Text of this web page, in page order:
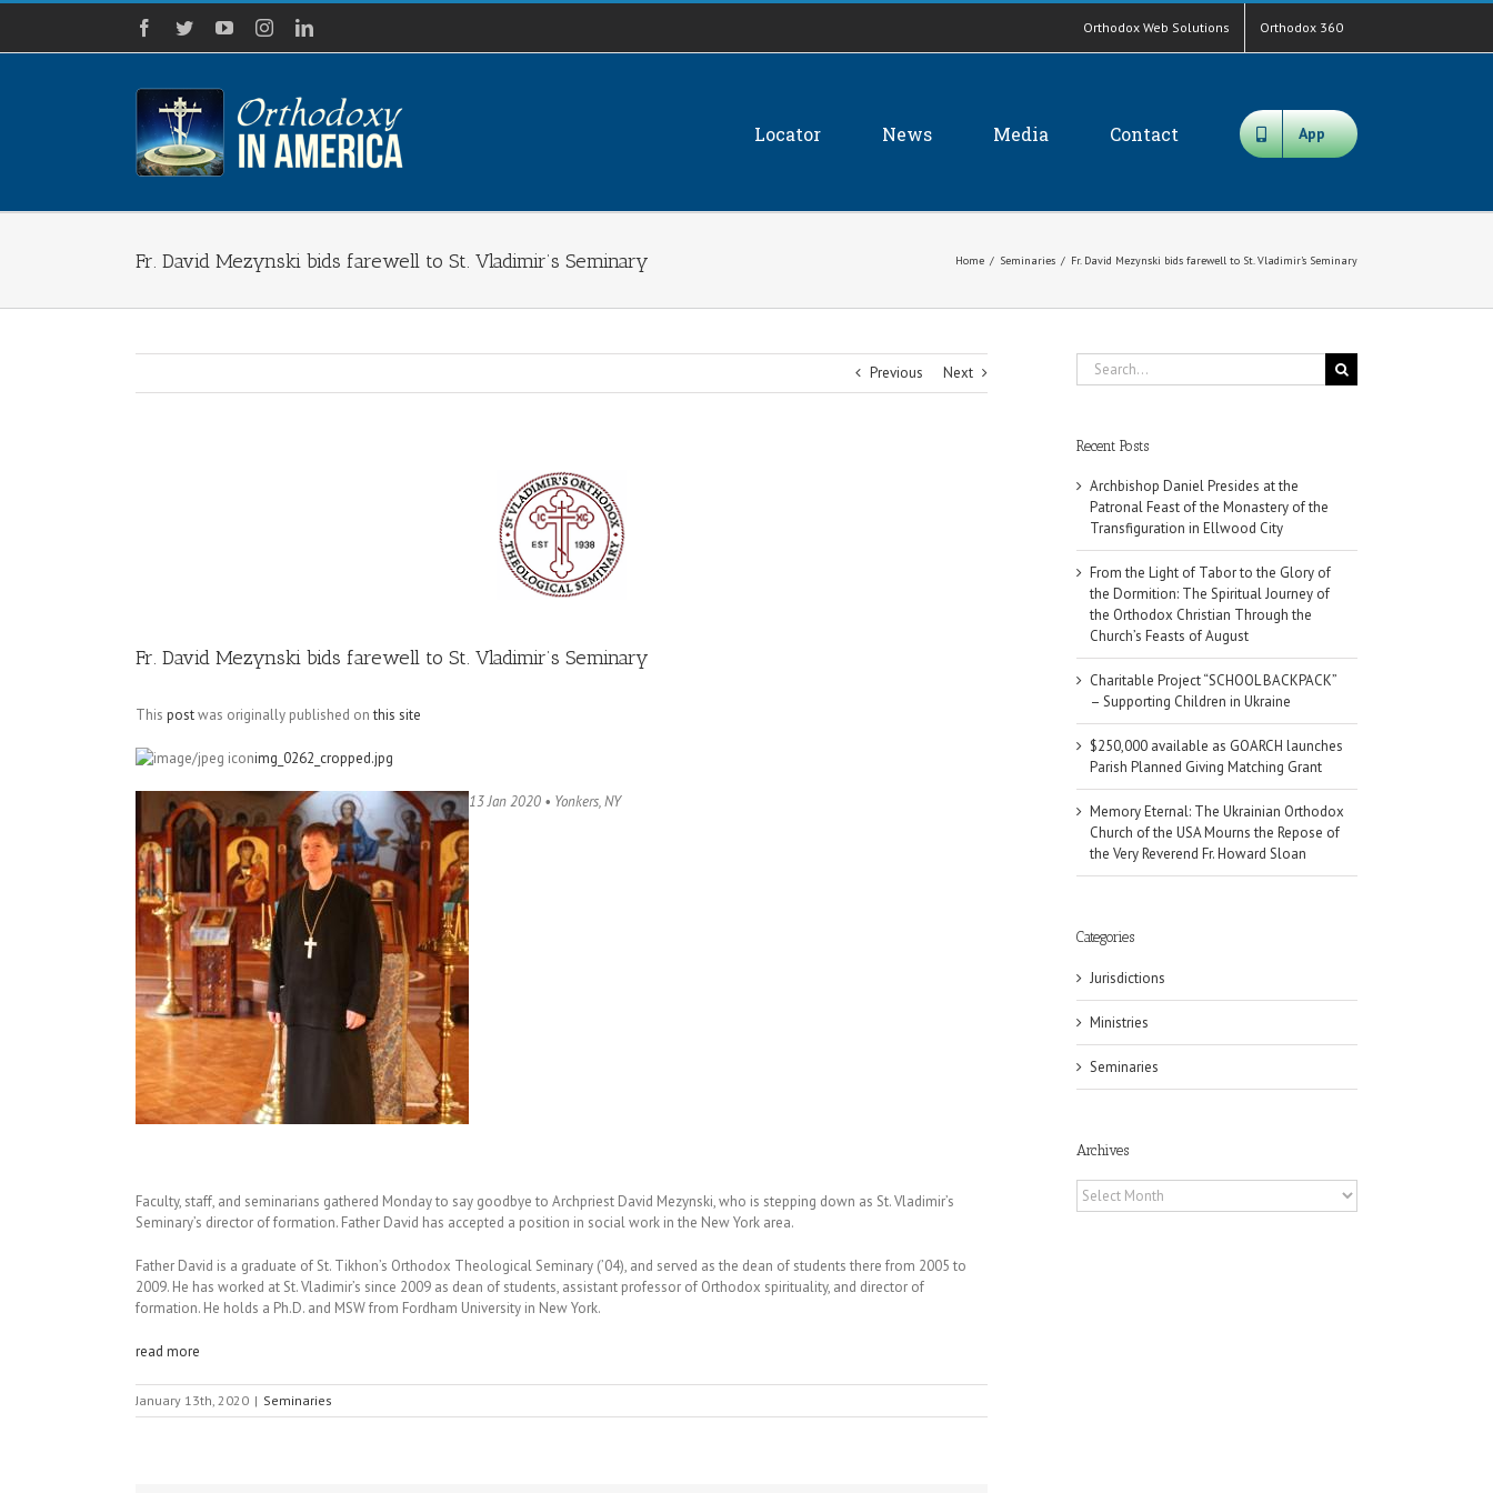
Skip
content
Facebook
TwitterYouTubeInstagramLinkedIn Orthodox Web Solutions Orthodox 360
Locator News Media Contact App
Fr. David Mezynski bids farewell to St. Vladimir’s Seminary Home / Seminaries / Fr. David Mezynski bids farewell to St. Vladimir’s Seminary
Previous Next
Fr. David Mezynski bids farewell to St. Vladimir’s Seminary
This postwas originally published onthis site
img_0262_cropped.jpg
13 Jan 2020 • Yonkers, NY
Faculty, staff, and seminarians gathered Monday to say goodbye to Archpriest David Mezynski, who is stepping down as St. Vladimir’s
Seminary’s director of formation. Father David has accepted a position in social work in the New York area.
Father David is a graduate of St. Tikhon’s Orthodox Theological Seminary (’04), and served as the dean of students there from 2005 to
2009. He has worked at St. Vladimir’s since 2009 as dean of students, assistant professor of Orthodox spirituality, and director of
formation. He holds a Ph.D. and MSW from Fordham University in New York.
read more
January 13th, 2020 | Seminaries
Search
for:
Recent Posts
Archbishop Daniel Presides at the
Patronal Feast of the Monastery of the
Transfiguration in Ellwood City
From the Light of Tabor to the Glory of
the Dormition: The Spiritual Journey of
the Orthodox Christian Through the
Church’s Feasts of August
Charitable Project “SCHOOL BACKPACK”
– Supporting Children in Ukraine
$250,000 available as GOARCH launches
Parish Planned Giving Matching Grant
Memory Eternal: The Ukrainian Orthodox
Church of the USA Mourns the Repose of
the Very Reverend Fr. Howard Sloan
Categories
Jurisdictions
Ministries
Seminaries
Archives
Archives